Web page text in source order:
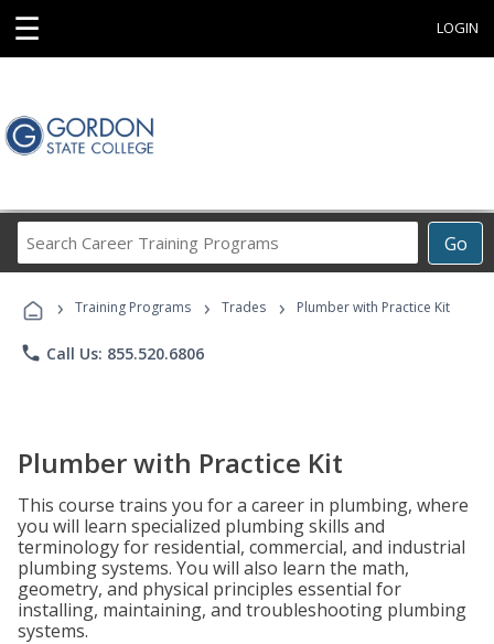
☰ LOGIN
Go
Career
Programs
› Training Programs › Trades › Plumber with Practice Kit
phone Call Us: 855.520.6806
Plumber with Practice Kit
This course trains you for a career in plumbing, where
you will learn specialized plumbing skills and
terminology for residential, commercial, and industrial
plumbing systems. You will also learn the math,
geometry, and physical principles essential for
installing, maintaining, and troubleshooting plumbing
systems.